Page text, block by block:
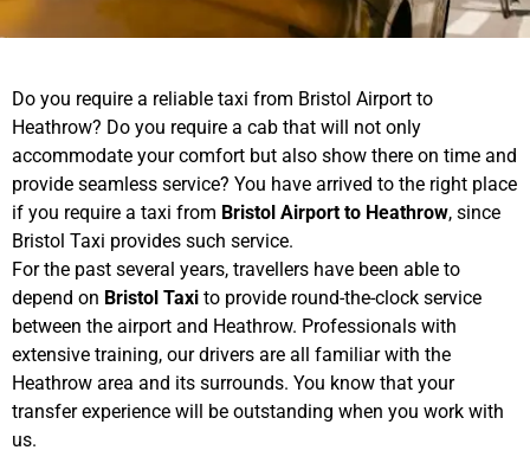
Do you require a reliable taxi from Bristol Airport to
Heathrow? Do you require a cab that will not only
accommodate your comfort but also show there on time and
provide seamless service? You have arrived to the right place
if you require a taxi from Bristol Airport to Heathrow, since
Bristol Taxi provides such service.
For the past several years, travellers have been able to
depend on Bristol Taxi to provide round-the-clock service
between the airport and Heathrow. Professionals with
extensive training, our drivers are all familiar with the
Heathrow area and its surrounds. You know that your
transfer experience will be outstanding when you work with
us.